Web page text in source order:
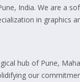
India. We are a
in graphics
hub of Pune,
our